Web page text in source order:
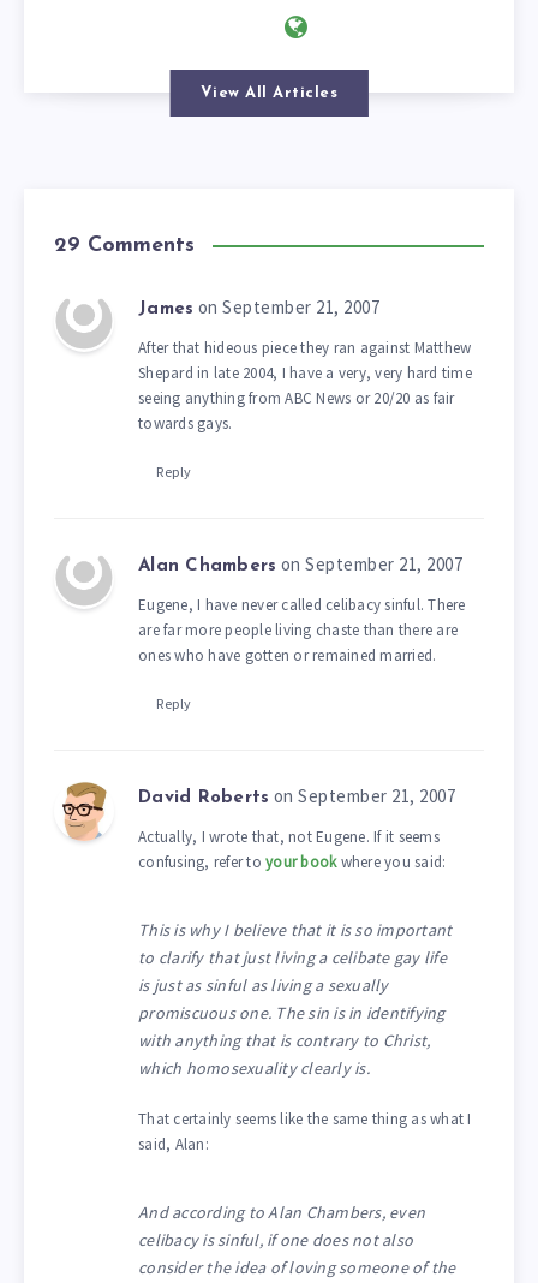
View All Articles
29 Comments
James on September 21, 2007
After that hideous piece they ran against Matthew
Shepard in late 2004, I have a very, very hard time
seeing anything from ABC News or 20/20 as fair
towards gays.
Reply
Alan Chambers on September 21, 2007
Eugene, I have never called celibacy sinful. There
are far more people living chaste than there are
ones who have gotten or remained married.
Reply
David Roberts on September 21, 2007
Actually, I wrote that, not Eugene. If it seems
confusing, refer to your bookwhere you said:
This is why I believe that it is so important
to clarify that just living a celibate gay life
is just as sinful as living a sexually
promiscuous one. The sin is in identifying
with anything that is contrary to Christ,
which homosexuality clearly is.
That certainly seems like the same thing as what I
said, Alan:
And according to Alan Chambers, even
celibacy is sinful, if one does not also
consider the idea of loving someone of the